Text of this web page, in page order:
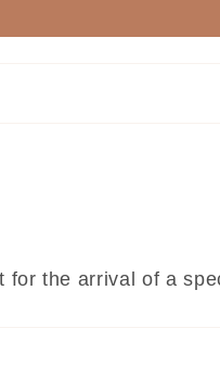
for the arrival of a